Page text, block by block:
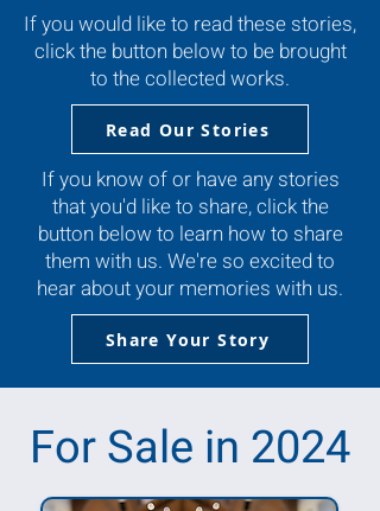
If you would like to read these stories,
click the button below to be brought
to the collected works.
Read Our Stories
If you know of or have any stories
that you'd like to share, click the
button below to learn how to share
them with us. We're so excited to
hear about your memories with us.
Share Your Story
For Sale in 2024